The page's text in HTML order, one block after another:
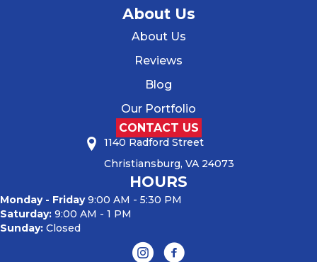
About Us
About Us
Reviews
Blog
Our Portfolio
CONTACT US
1140 Radford Street
Christiansburg, VA 24073
HOURS
Monday - Friday9:00 AM - 5:30 PM
Saturday: 9:00 AM - 1 PM
Sunday: Closed